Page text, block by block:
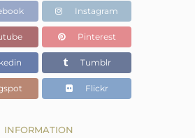
11 gms
7.713 gms
16.43 cts
19.07
Instagram
Pinterest
Tumblr
Flickr
INFORMATION